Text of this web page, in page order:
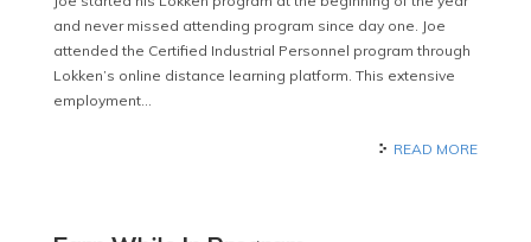
and never missed attending program since day one. Joe
attended the Certified Industrial Personnel program through
Lokken’s online distance learning platform. This extensive
employment…
READ MORE